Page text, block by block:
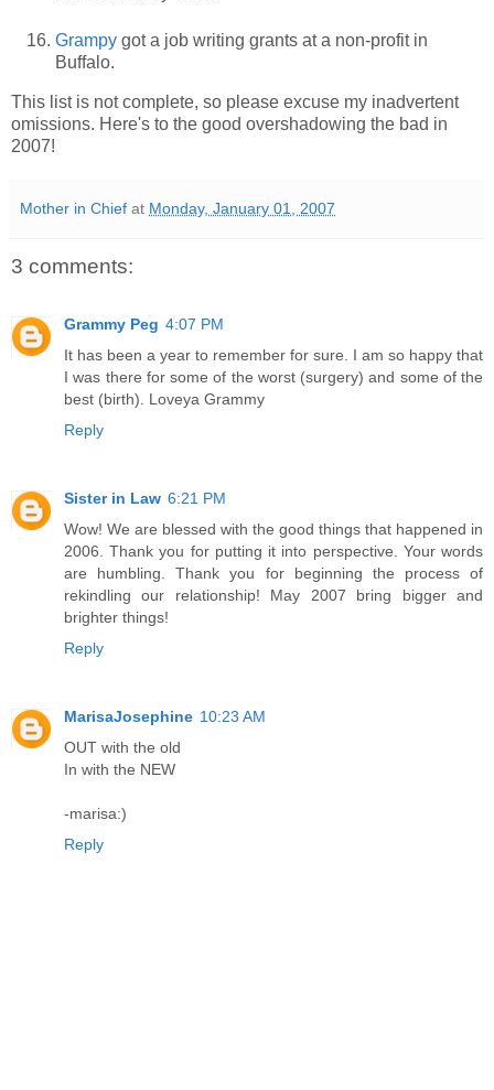
Grampy got a job writing grants at a non-profit in
Buffalo.
This list is not complete, so please excuse my inadvertent
omissions. Here's to the good overshadowing the bad in
2007!
Mother in Chief at Monday, January 01, 2007
3 comments:
Grammy Peg 4:07 PM
It has been a year to remember for sure. I am so happy that
I was there for some of the worst (surgery) and some of the
best (birth). Loveya Grammy
Reply
Sister in Law 6:21 PM
Wow! We are blessed with the good things that happened in
2006. Thank you for putting it into perspective. Your words
are humbling. Thank you for beginning the process of
rekindling our relationship! May 2007 bring bigger and
brighter things!
Reply
MarisaJosephine 10:23 AM
OUT with the old
In with the NEW
-marisa:)
Reply